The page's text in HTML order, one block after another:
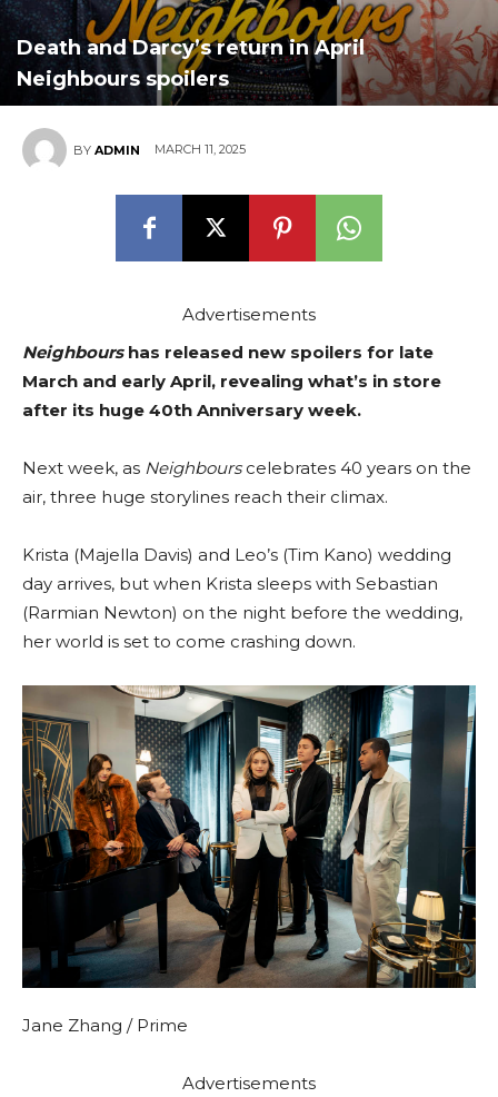
Death and Darcy’s return in April
Neighbours spoilers
BY ADMIN MARCH 11, 2025
Advertisements
Neighbourshas released new spoilers for late
March and early April, revealing what’s in store
after its huge 40th Anniversary week.
Next week, as Neighbourscelebrates 40 years on the
air, three huge storylines reach their climax.
Krista (Majella Davis) and Leo’s (Tim Kano) wedding
day arrives, but when Krista sleeps with Sebastian
(Rarmian Newton) on the night before the wedding,
her world is set to come crashing down.
Jane Zhang / Prime
Advertisements